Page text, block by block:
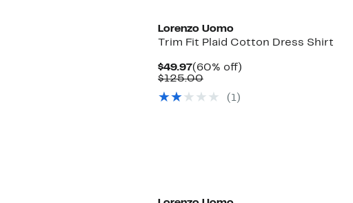
Lorenzo Uomo
Trim Fit Plaid Cotton Dress Shirt
$49.97Current
Price
(60% off)60%
$125.00Comparable
$125.00
(1)